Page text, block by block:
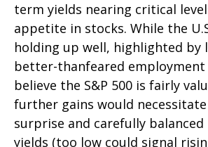
term yields nearing critical
appetite in stocks. While the
holding up well, highlighted by
better-thanfeared
believe the S&P 500 is fairly
further gains would
surprise and carefully
yields (too low could signal